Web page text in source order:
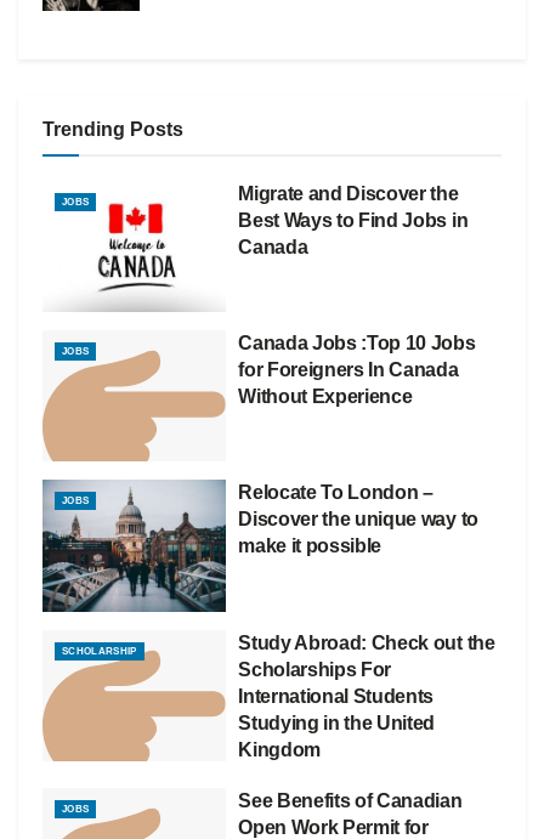
Trending Posts
JOBS
Migrate and Discover the
Best Ways to Find Jobs in
Canada
JOBS
Canada Jobs :Top 10 Jobs
for Foreigners In Canada
Without Experience
JOBS
Relocate To London –
Discover the unique way to
make it possible
SCHOLARSHIP
Study Abroad: Check out the
Scholarships For
International Students
Studying in the United
Kingdom
JOBS
See Benefits of Canadian
Open Work Permit for